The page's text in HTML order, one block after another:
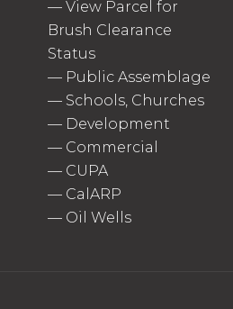
—View Parcel for
Brush Clearance
Status
— Public Assemblage
— Schools, Churches
— Development
— Commercial
— CUPA
— CalARP
— Oil Wells